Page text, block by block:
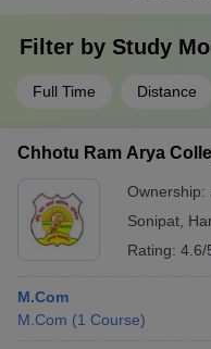
Filter by Study
Full Time Distance
Chhotu Ram Arya
Ownership:
Sonipat
Rating: 4.6/
M.Com
M.Com (1 Course)